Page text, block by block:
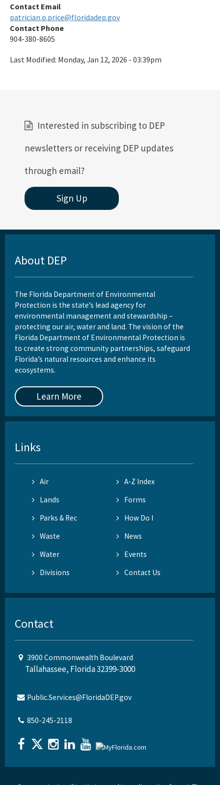
Contact Email
patrician.p.price@floridadep.gov
Contact Phone
904-380-8605
Last Modified: Monday, Jan 12, 2026 - 03:39pm
Interested in subscribing to DEP
newsletters or receiving DEP updates
through email?
Sign Up
About DEP
The Florida Department of Environmental
Protection is the state’s lead agency for
environmental management and stewardship –
protecting our air, water and land. The vision of the
Florida Department of Environmental Protection is
to create strong community partnerships, safeguard
Florida’s natural resources and enhance its
ecosystems.
Learn More
Links
Air
A-Z Index
Lands
Forms
Parks & Rec
How Do I
Waste
News
Water
Events
Divisions
Contact Us
Contact
3900 Commonwealth Boulevard
Tallahassee, Florida 32399-3000
Public.Services@FloridaDEP.gov
850-245-2118